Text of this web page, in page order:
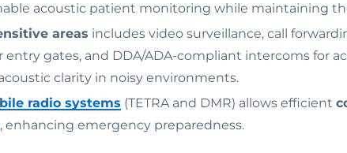
acoustic patient monitoring while maintaining
areas includes video surveillance, call
gates, and DDA/ADA-compliant intercoms for
clarity in noisy environments.
radio systems (TETRA and DMR) allows efficient
, enhancing emergency preparedness.